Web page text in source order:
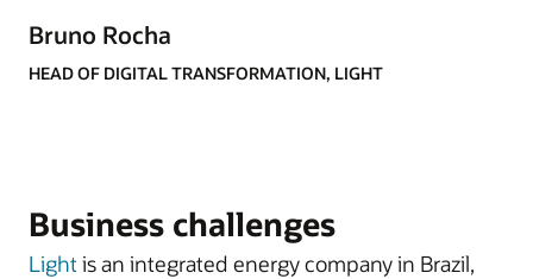
Bruno Rocha
HEAD OF DIGITAL TRANSFORMATION, LIGHT
Business challenges
Lightis an integrated energy company in Brazil,